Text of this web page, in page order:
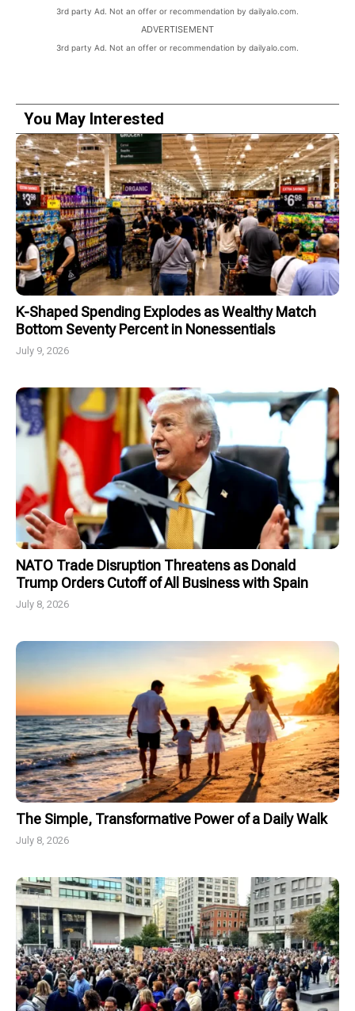
3rd party Ad. Not an offer or recommendation by dailyalo.com.
ADVERTISEMENT
3rd party Ad. Not an offer or recommendation by dailyalo.com.
You May Interested
K-Shaped Spending Explodes as Wealthy Match
Bottom Seventy Percent in Nonessentials
July 9, 2026
NATO Trade Disruption Threatens as Donald
Trump Orders Cutoff of All Business with Spain
July 8, 2026
The Simple, Transformative Power of a Daily Walk
July 8, 2026